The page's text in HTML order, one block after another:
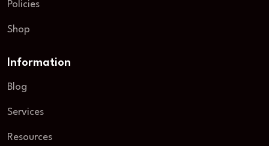
Policies
Shop
Information
Blog
Services
Resources